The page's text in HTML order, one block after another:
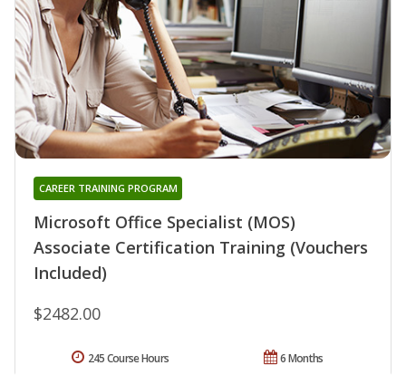
Microsoft Office Specialist (MOS)
Associate Certification Training (Vouchers
Included)
CAREER TRAINING PROGRAM
$2482.00
6 Months
245 Course Hours